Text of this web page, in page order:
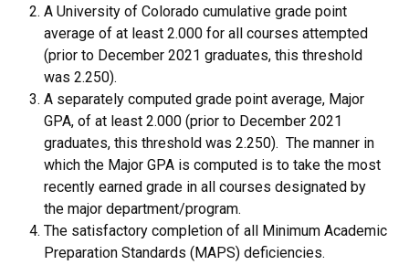
A University of Colorado cumulative grade point
average of at least 2.000 for all courses attempted
(prior to December 2021 graduates, this threshold
was 2.250).
A separately computed grade point average, Major
GPA, of at least 2.000 (prior to December 2021
graduates, this threshold was 2.250). The manner in
which the Major GPA is computed is to take the most
recently earned grade in all courses designated by
the major department/program.
The satisfactory completion of all Minimum Academic
Preparation Standards (MAPS) deficiencies.